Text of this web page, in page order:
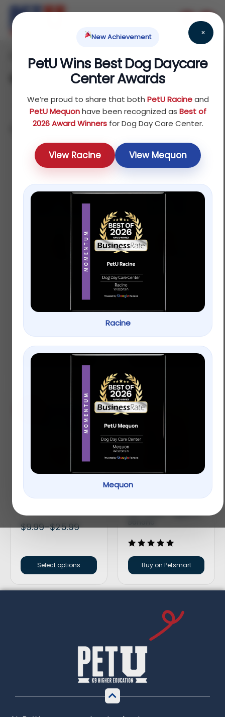
×
New Achievement
PetU Wins Best Dog Daycare
Center Awards
We’re proud to share that both PetU Racineand
PetU Mequonhave been recognized as Best of
2026 Award Winnersfor Dog Day Care Center.
View Racine View Mequon
Racine
Mequon
Home Fish /Food / Rabbit
Showing all 4 results
Default sorting
Bedding – Grey
$8.99
Select options
Full Cheeks Small Pet
Apple Slices
$8.99–$15.99
Select options
Full Cheeks Small Pet
$9.99–$25.99
Select options
Pet Treats – Apple &
5.00
out of 5
Buy on Petsmart